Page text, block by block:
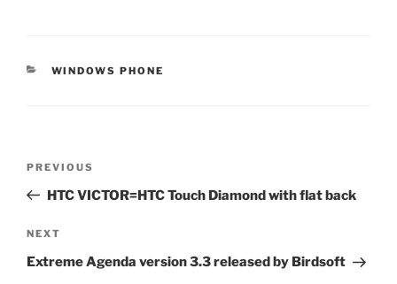
CATEGORIES
WINDOWS PHONE
Previous
Post
PREVIOUS
HTC VICTOR=HTC Touch Diamond with flat back
Next
Post
NEXT
Extreme Agenda version 3.3 released by Birdsoft